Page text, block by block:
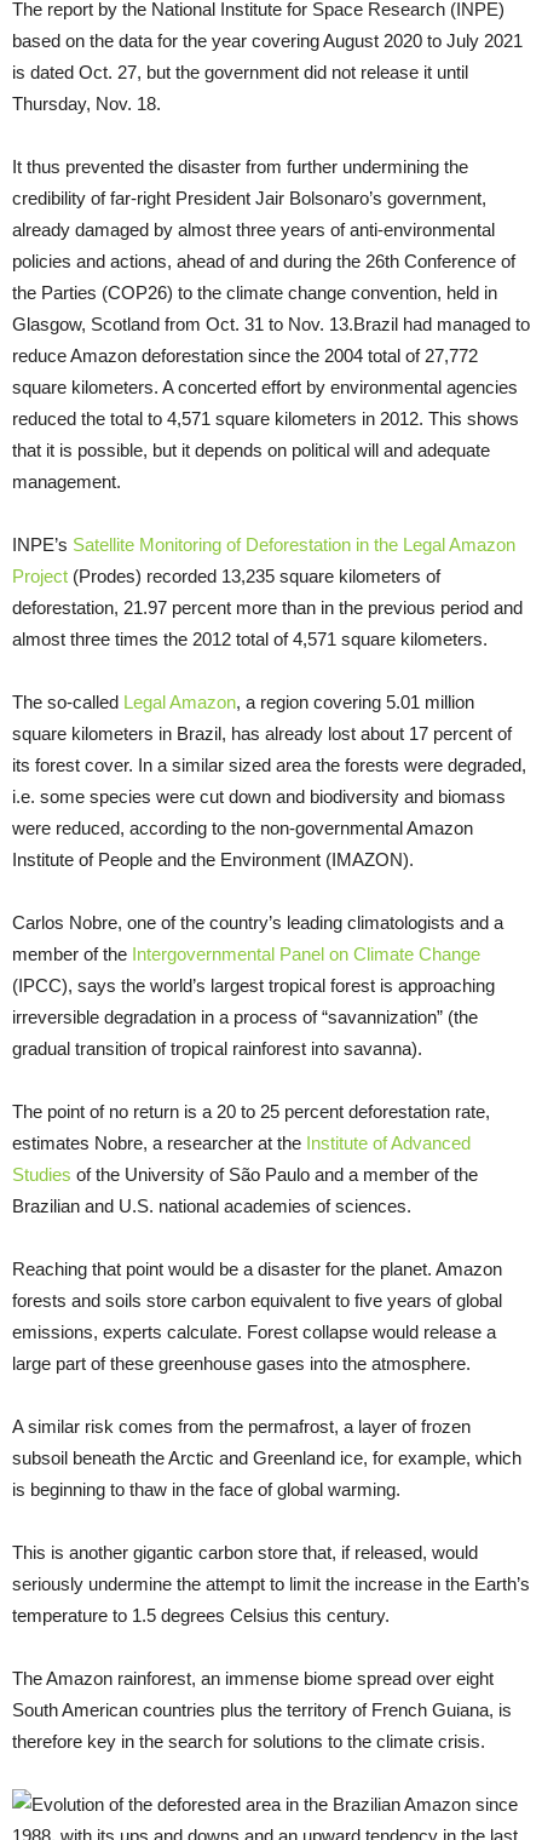
The report by the National Institute for Space Research (INPE)
based on the data for the year covering August 2020 to July 2021
is dated Oct. 27, but the government did not release it until
Thursday, Nov. 18.
It thus prevented the disaster from further undermining the
credibility of far-right President Jair Bolsonaro’s government,
already damaged by almost three years of anti-environmental
policies and actions, ahead of and during the 26th Conference of
the Parties (COP26) to the climate change convention, held in
Glasgow, Scotland from Oct. 31 to Nov. 13.Brazil had managed to
reduce Amazon deforestation since the 2004 total of 27,772
square kilometers. A concerted effort by environmental agencies
reduced the total to 4,571 square kilometers in 2012. This shows
that it is possible, but it depends on political will and adequate
management.
INPE’s Satellite Monitoring of Deforestation in the Legal Amazon
Project (Prodes) recorded 13,235 square kilometers of
deforestation, 21.97 percent more than in the previous period and
almost three times the 2012 total of 4,571 square kilometers.
The so-called Legal Amazon, a region covering 5.01 million
square kilometers in Brazil, has already lost about 17 percent of
its forest cover. In a similar sized area the forests were degraded,
i.e. some species were cut down and biodiversity and biomass
were reduced, according to the non-governmental Amazon
Institute of People and the Environment (IMAZON).
Carlos Nobre, one of the country’s leading climatologists and a
member of the Intergovernmental Panel on Climate Change
(IPCC), says the world’s largest tropical forest is approaching
irreversible degradation in a process of “savannization” (the
gradual transition of tropical rainforest into savanna).
The point of no return is a 20 to 25 percent deforestation rate,
estimates Nobre, a researcher at the Institute of Advanced
Studies of the University of São Paulo and a member of the
Brazilian and U.S. national academies of sciences.
Reaching that point would be a disaster for the planet. Amazon
forests and soils store carbon equivalent to five years of global
emissions, experts calculate. Forest collapse would release a
large part of these greenhouse gases into the atmosphere.
A similar risk comes from the permafrost, a layer of frozen
subsoil beneath the Arctic and Greenland ice, for example, which
is beginning to thaw in the face of global warming.
This is another gigantic carbon store that, if released, would
seriously undermine the attempt to limit the increase in the Earth’s
temperature to 1.5 degrees Celsius this century.
The Amazon rainforest, an immense biome spread over eight
South American countries plus the territory of French Guiana, is
therefore key in the search for solutions to the climate crisis.